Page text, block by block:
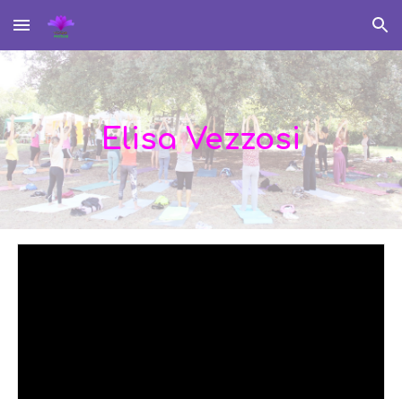
Skip to main content Skip to navigation
Elisa Vezzosi